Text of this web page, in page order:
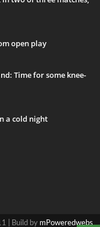
open play
Time for some knee-
a cold night
| Build by mPoweredwebs